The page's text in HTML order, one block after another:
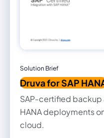
Solution Brief
Druva for SAP
SAP-certified backup
HANA deployments
cloud.